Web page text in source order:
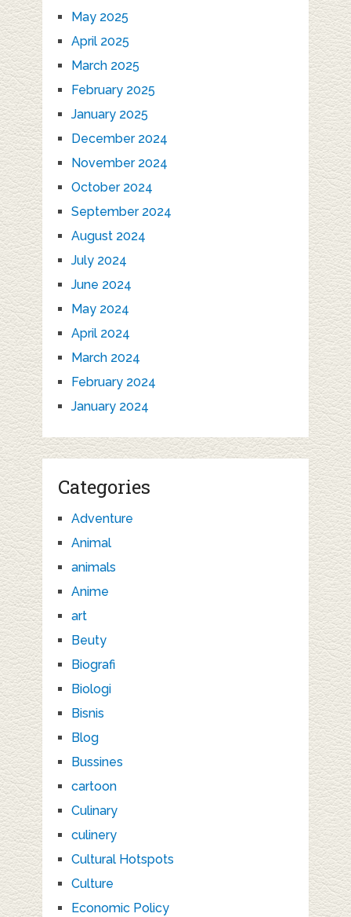
May 2025
April 2025
March 2025
February 2025
January 2025
December 2024
November 2024
October 2024
September 2024
August 2024
July 2024
June 2024
May 2024
April 2024
March 2024
February 2024
January 2024
Categories
Adventure
Animal
animals
Anime
art
Beuty
Biografi
Biologi
Bisnis
Blog
Bussines
cartoon
Culinary
culinery
Cultural Hotspots
Culture
Economic Policy